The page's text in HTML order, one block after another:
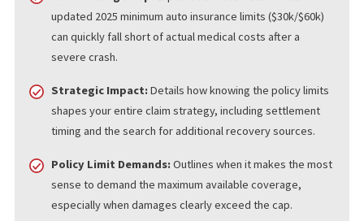
The Coverage Gap:
updated 2025 minimum auto insurance limits ($30k/$60k)
can quickly fall short of actual medical costs after a
severe crash.
Strategic Impact:Details how knowing the policy
shapes your entire claim strategy, including settlement
timing and the search for additional recovery sources.